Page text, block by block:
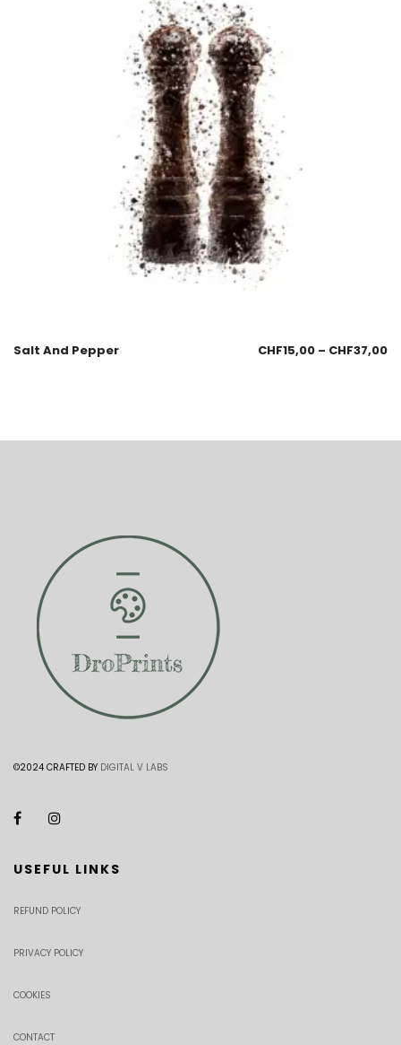
Salt And Pepper CHF15,00 – CHF37,00
©2024 CRAFTED BY DIGITAL V LABS
USEFUL LINKS
REFUND POLICY
PRIVACY POLICY
COOKIES
CONTACT